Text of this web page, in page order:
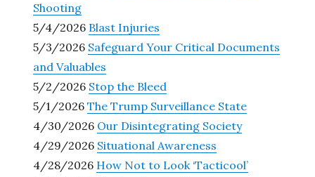
Shooting
5/4/2026 Blast Injuries
5/3/2026 Safeguard Your Critical Documents
and Valuables
5/2/2026 Stop the Bleed
5/1/2026The Trump Surveillance State
4/30/2026 Our Disintegrating Society
4/29/2026 Situational Awareness
4/28/2026 How Not to Look ‘Tacticool’